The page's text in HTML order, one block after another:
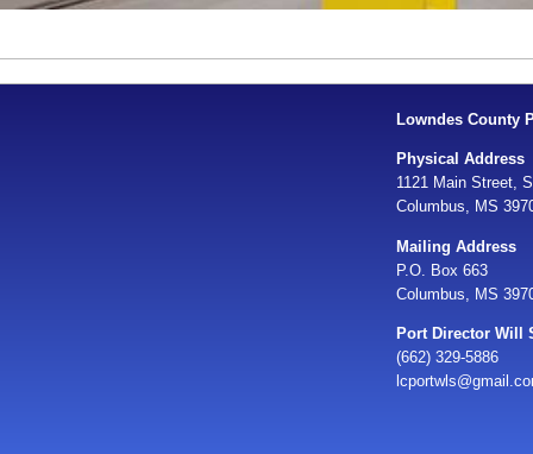
Lowndes County
Physical Address
1121 Main Street,
Columbus, MS
Mailing Address
P.O. Box 663
Columbus, MS
Port Director Will
(662) 329-5886